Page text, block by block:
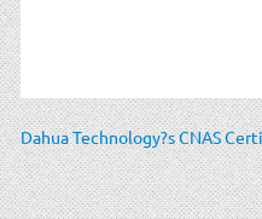
Dahua Technology?s CNAS